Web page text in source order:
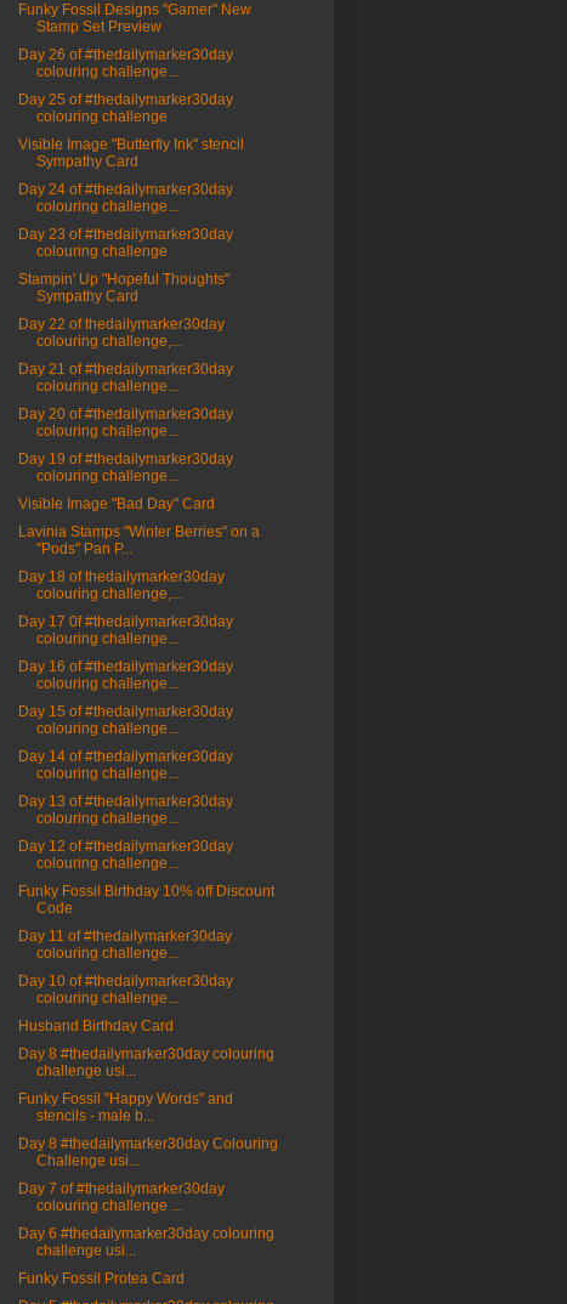
Funky Fossil Designs "Gamer" New
Stamp Set Preview
Day 26 of #thedailymarker30day
colouring challenge...
Day 25 of #thedailymarker30day
colouring challenge
Visible Image "Butterfly Ink" stencil
Sympathy Card
Day 24 of #thedailymarker30day
colouring challenge...
Day 23 of #thedailymarker30day
colouring challenge
Stampin' Up "Hopeful Thoughts"
Sympathy Card
Day 22 of thedailymarker30day
colouring challenge,...
Day 21 of #thedailymarker30day
colouring challenge...
Day 20 of #thedailymarker30day
colouring challenge...
Day 19 of #thedailymarker30day
colouring challenge...
Visible Image "Bad Day" Card
Lavinia Stamps "Winter Berries" on a
"Pods" Pan P...
Day 18 of thedailymarker30day
colouring challenge,...
Day 17 0f #thedailymarker30day
colouring challenge...
Day 16 of #thedailymarker30day
colouring challenge...
Day 15 of #thedailymarker30day
colouring challenge...
Day 14 of #thedailymarker30day
colouring challenge...
Day 13 of #thedailymarker30day
colouring challenge...
Day 12 of #thedailymarker30day
colouring challenge...
Funky Fossil Birthday 10% off Discount
Code
Day 11 of #thedailymarker30day
colouring challenge...
Day 10 of #thedailymarker30day
colouring challenge...
Husband Birthday Card
Day 8 #thedailymarker30day colouring
challenge usi...
Funky Fossil "Happy Words" and
stencils - male b...
Day 8 #thedailymarker30day Colouring
Challenge usi...
Day 7 of #thedailymarker30day
colouring challenge ...
Day 6 #thedailymarker30day colouring
challenge usi...
Funky Fossil Protea Card